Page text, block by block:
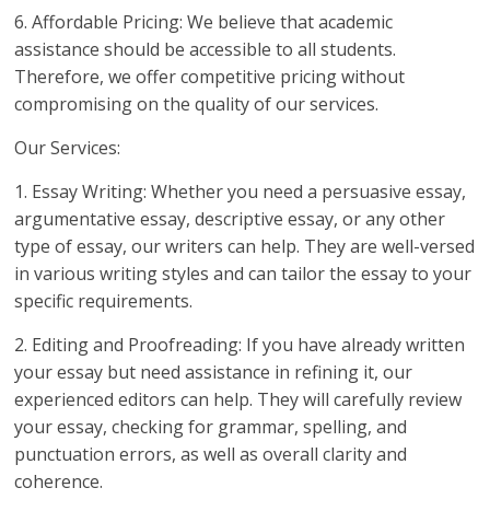
6. Affordable Pricing: We believe that academic
assistance should be accessible to all students.
Therefore, we offer competitive pricing without
compromising on the quality of our services.
Our Services:
1. Essay Writing: Whether you need a persuasive essay,
argumentative essay, descriptive essay, or any other
type of essay, our writers can help. They are well-versed
in various writing styles and can tailor the essay to your
specific requirements.
2. Editing and Proofreading: If you have already written
your essay but need assistance in refining it, our
experienced editors can help. They will carefully review
your essay, checking for grammar, spelling, and
punctuation errors, as well as overall clarity and
coherence.